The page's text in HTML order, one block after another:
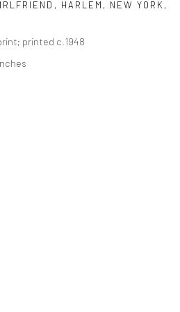
HARLEM, NEW YORK ,
printed c.1948